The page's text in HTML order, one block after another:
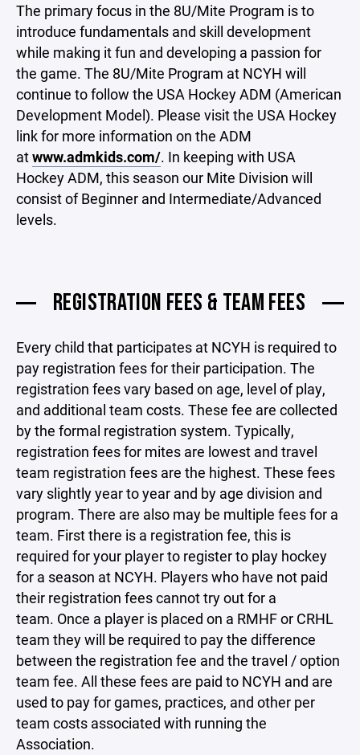
The primary focus in the 8U/Mite Program is to
introduce fundamentals and skill development
while making it fun and developing a passion for
the game. The 8U/Mite Program at NCYH will
continue to follow the USA Hockey ADM (American
Development Model). Please visit the USA Hockey
link for more information on the ADM
atwww.admkids.com/. In keeping with USA
Hockey ADM, this season our Mite Division will
consist of Beginner and Intermediate/Advanced
levels.
REGISTRATION FEES & TEAM FEES
Every child that participates at NCYH is required to
pay registration fees for their participation. The
registration fees vary based on age, level of play,
and additional team costs. These fee are collected
by the formal registration system. Typically,
registration fees for mites are lowest and travel
team registration fees are the highest. These fees
vary slightly year to year and by age division and
program. There are also may be multiple fees for a
team. First there is a registration fee, this is
required for your player to register to play hockey
for a season at NCYH. Players who have not paid
their registration fees cannot try out for a
team. Once a player is placed on a RMHF or CRHL
team they will be required to pay the difference
between the registration fee and the travel / option
team fee. All these fees are paid to NCYH and are
used to pay for games, practices, and other per
team costs associated with running the
Association.